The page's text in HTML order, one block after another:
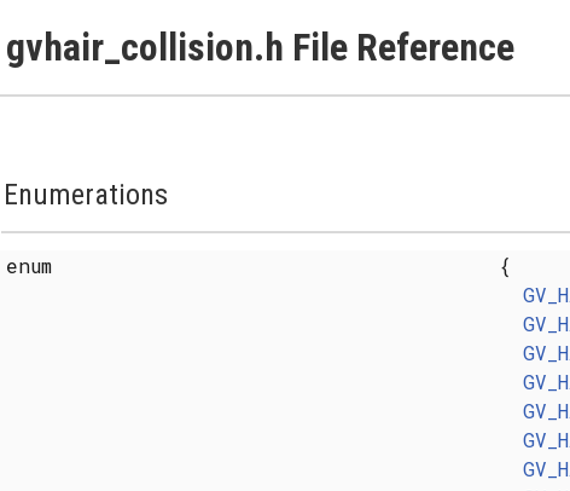
gvhair_collision.h File Reference
Enumerations
enum
{